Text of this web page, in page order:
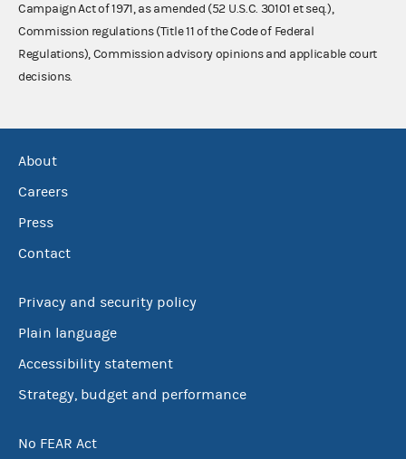
Campaign Act of 1971, as amended (52 U.S.C. 30101 et seq.),
Commission regulations (Title 11 of the Code of Federal
Regulations), Commission advisory opinions and applicable court
decisions.
About
Careers
Press
Contact
Privacy and security policy
Plain language
Accessibility statement
Strategy, budget and performance
No FEAR Act